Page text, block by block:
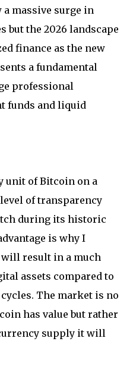
a massive surge in
but the 2026 landscape
finance as the new
a fundamental
professional
funds and liquid
unit of Bitcoin on a
of transparency
during its historic
is why I
result in a much
assets compared to
The market is no
has value but rather
supply it will